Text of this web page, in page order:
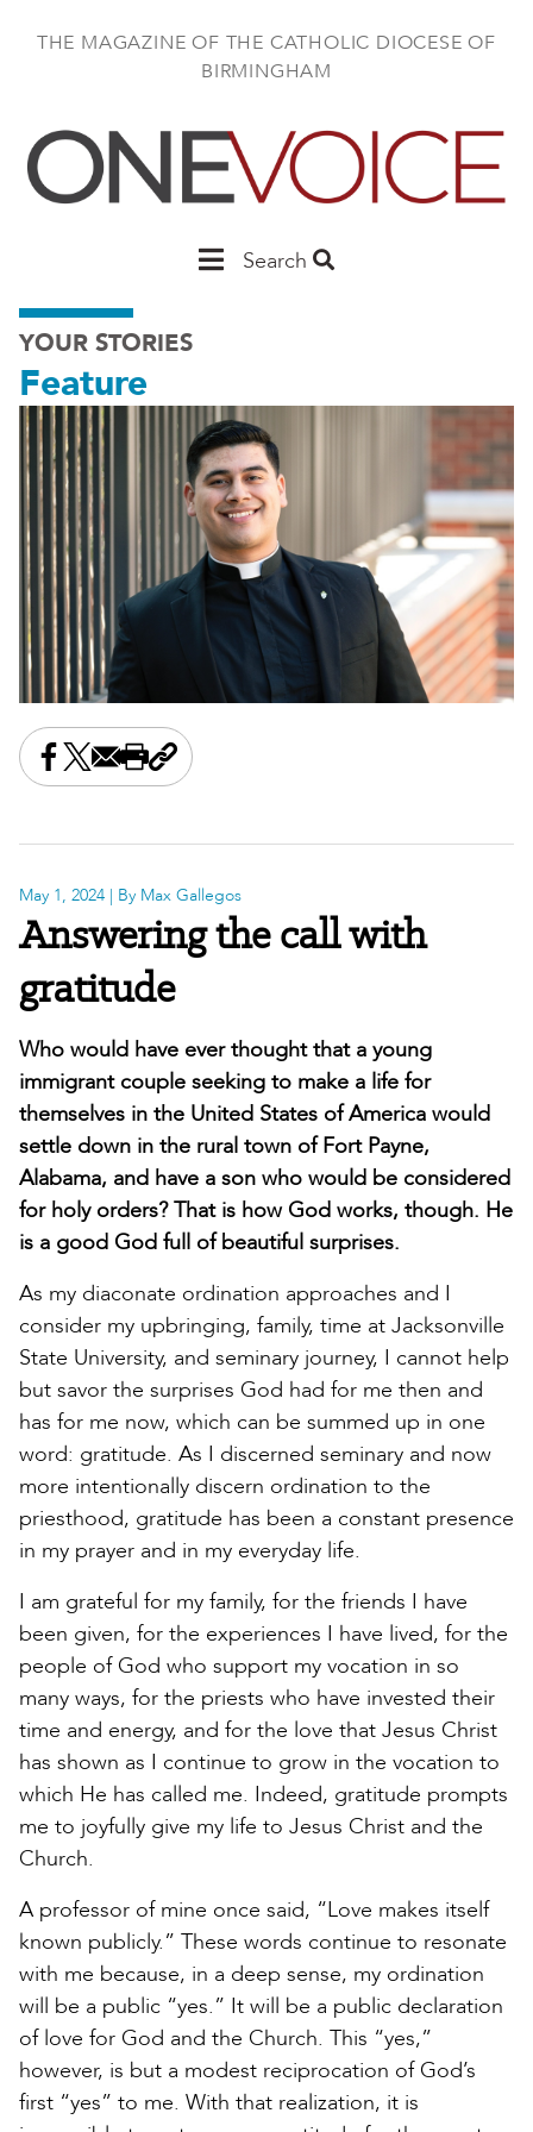
THE MAGAZINE OF THE CATHOLIC DIOCESE OF
BIRMINGHAM
MainSearch
YOUR STORIES
Feature
Share this on Facebook
Share this on X
Share this by email
Print this page
Copy the page address
May 1, 2024 | By Max Gallegos
Answering the call with
gratitude
Who would have ever thought that a young
immigrant couple seeking to make a life for
themselves in the United States of America would
settle down in the rural town of Fort Payne,
Alabama, and have a son who would be considered
for holy orders? That is how God works, though. He
is a good God full of beautiful surprises.
As my diaconate ordination approaches and I
consider my upbringing, family, time at Jacksonville
State University, and seminary journey, I cannot help
but savor the surprises God had for me then and
has for me now, which can be summed up in one
word: gratitude. As I discerned seminary and now
more intentionally discern ordination to the
priesthood, gratitude has been a constant presence
in my prayer and in my everyday life.
I am grateful for my family, for the friends I have
been given, for the experiences I have lived, for the
people of God who support my vocation in so
many ways, for the priests who have invested their
time and energy, and for the love that Jesus Christ
has shown as I continue to grow in the vocation to
which He has called me. Indeed, gratitude prompts
me to joyfully give my life to Jesus Christ and the
Church.
A professor of mine once said, “Love makes itself
known publicly.” These words continue to resonate
with me because, in a deep sense, my ordination
will be a public “yes.” It will be a public declaration
of love for God and the Church. This “yes,”
however, is but a modest reciprocation of God’s
first “yes” to me. With that realization, it is